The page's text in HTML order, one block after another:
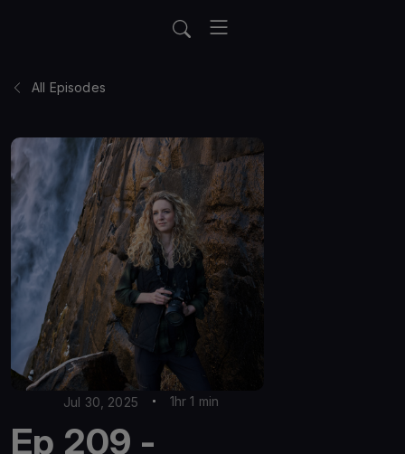
All Episodes
Jul 30, 2025 1hr 1 min
Ep 209 -